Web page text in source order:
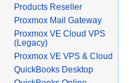
Products Reseller
Proxmox Mail Gateway
Proxmox VE Cloud VPS
(Legacy)
Proxmox VE VPS & Cloud
QuickBooks Desktop